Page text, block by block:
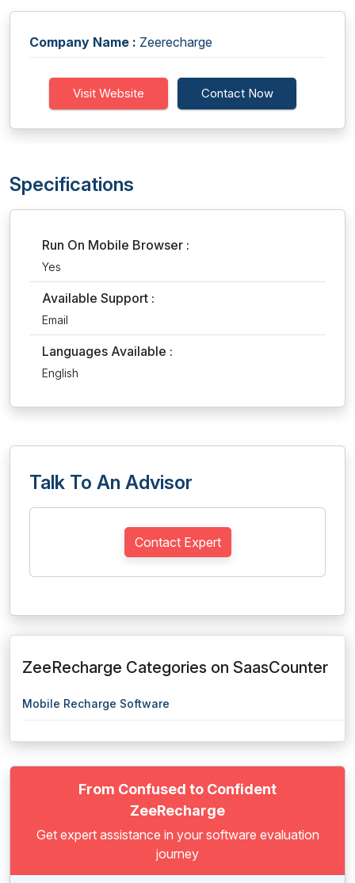
Company Name : Zeerecharge
Visit Website Contact Now
Specifications
Run On Mobile Browser :
Yes
Available Support :
Email
Languages Available :
English
Talk To An Advisor
Contact Expert
ZeeRecharge Categories on SaasCounter
Mobile Recharge Software
From Confused to Confident
ZeeRecharge
Get expert assistance in your software evaluation
journey